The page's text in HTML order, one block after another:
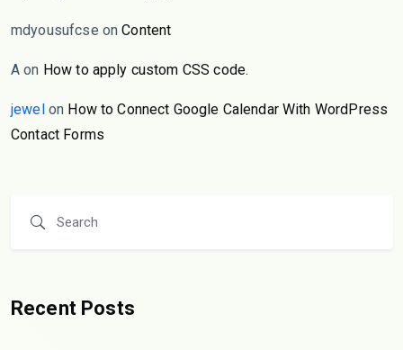
mdyousufcse onContent
A on How to apply custom CSS code.
jewelon How to Connect Google Calendar With WordPress
Contact Forms
Recent Posts